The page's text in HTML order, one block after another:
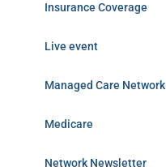
Insurance Coverage
Live event
Managed Care Network
Medicare
Network Newsletter